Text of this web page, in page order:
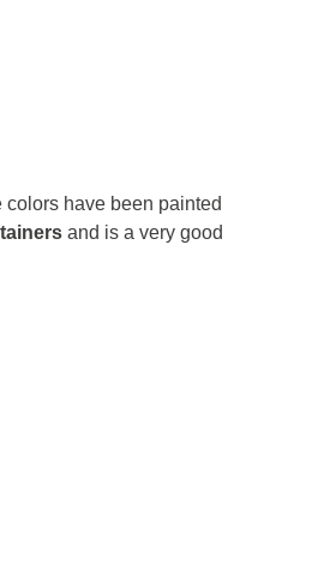
have been painted
and is a very good